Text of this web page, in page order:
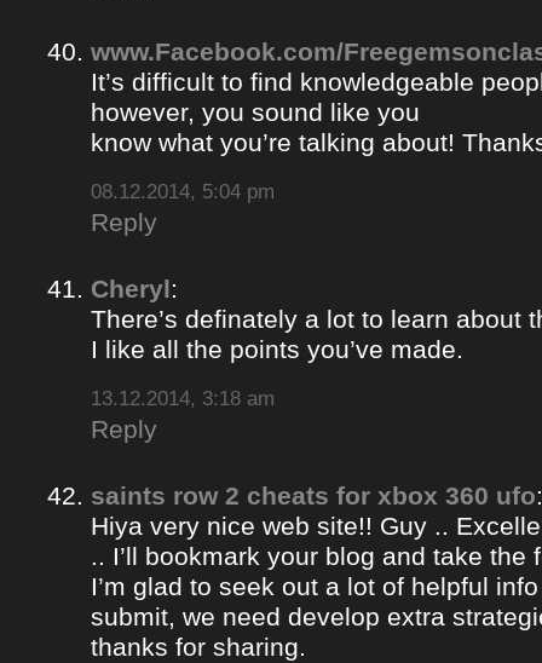
www.Facebook.com/
It’s difficult to find knowledgeable
however, you sound like you
know what you’re talking about!
08.12.2014, 5:04 pm
Reply
Cheryl:
There’s definately a lot to learn about
I like all the points you’ve made.
13.12.2014, 3:18 am
Reply
saints row 2 cheats for xbox 360 ufo:
Hiya very nice web site!! Guy ..
.. I’ll bookmark your blog and take the
I’m glad to seek out a lot of helpful
submit, we need develop extra
thanks for sharing.